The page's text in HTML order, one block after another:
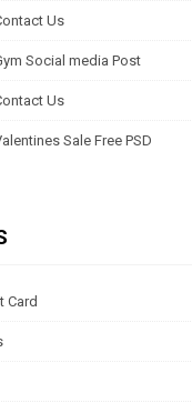
Us
Social media Post
Us
Sale Free PSD
Card